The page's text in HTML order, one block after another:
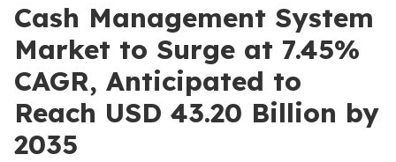
Cash Management System
Market to Surge at 7.45%
CAGR, Anticipated to
Reach USD 43.20 Billion by
2035